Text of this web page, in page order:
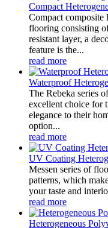
Compact
Compact
flooring consisting
resistant layer, a
feature is the...
read more
Waterproof
The Rebeka series
excellent choice for
elegance to their
option...
read more
UV Coating
Messen series of
patterns, which
your taste and
read more
Heterogeneous